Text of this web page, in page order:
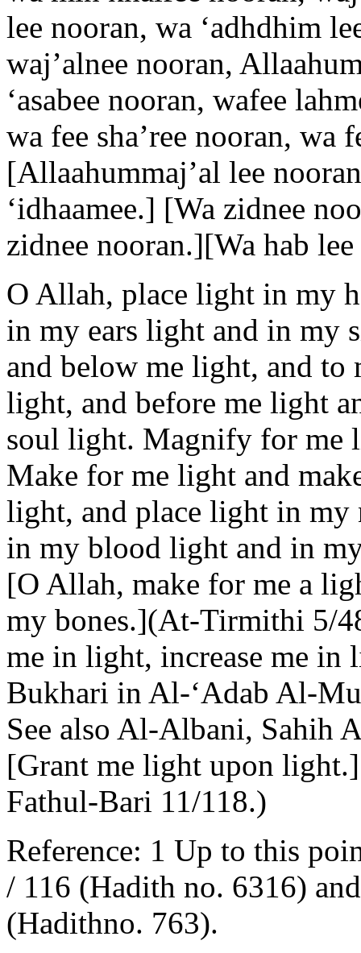
lee nooran, wa ‘adhdhim
waj’alnee nooran,
‘asabee nooran, wafee
wa fee sha’ree nooran, wa
[Allaahummaj’al lee
‘idhaamee.] [Wa zidnee
zidnee nooran.][Wa hab
O Allah, place light in my
in my ears light and in my
and below me light, and
light, and before me light
soul light. Magnify for me
Make for me light and
light, and place light in my
in my blood light and in
[O Allah, make for me a
my bones.](At-Tirmithi 5/
me in light, increase me
Bukhari in Al-‘Adab Al-
See also Al-Albani, Sahih
[Grant me light upon
Fathul-Bari 11/118.)
Reference: 1 Up to this
/ 116 (Hadith no. 6316)
(Hadithno. 763).